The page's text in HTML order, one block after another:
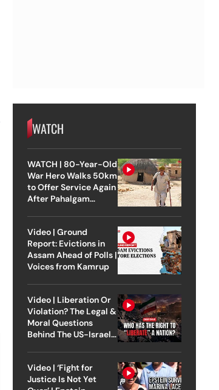
WATCH
WATCH | 80-Year-Old
War Hero Walks 50km
to Offer Service Again
After Pahalgam
Video | Ground
Report: Evictions in
Assam Ahead of Polls |
Voices from Kamrup
Video | Liberation Or
Violation? The Legal &
Moral Questions
Behind The US-Israel
Video | ‘Fight for
Justice Is Not Yet